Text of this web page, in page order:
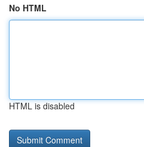
No HTML
HTML is disabled